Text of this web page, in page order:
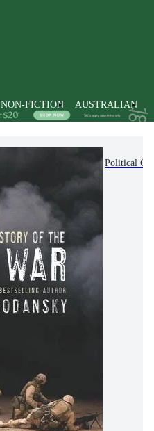
NON-FICTION AUSTRALIAN
Political